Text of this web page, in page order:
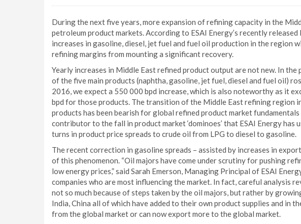
During the next five years, more expansion of refining capacity in the
petroleum product markets. According to ESAI Energy’s recently
increases in gasoline, diesel, jet fuel and fuel oil production in the region
refining margins from mounting a significant recovery.
Yearly increases in Middle East refined product output are not new. In
of the five main products (naphtha, gasoline, jet fuel, diesel and fuel oil)
2016, we expect a 550 000 bpd increase, which is also noteworthy as it
bpd for those products. The transition of the Middle East refining region
products has been bearish for global refined product market
contributor to the fall in product market ‘dominoes’ that ESAI Energy has
turns in product price spreads to crude oil from LPG to diesel to gasoline.
The recent correction in gasoline spreads – assisted by increases in
of this phenomenon. “Oil majors have come under scrutiny for pushing
low energy prices,” said Sarah Emerson, Managing Principal of ESAI
companies who are most influencing the market. In fact, careful analysis
not so much because of steps taken by the oil majors, but rather by
India, China all of which have added to their own product supplies and in
from the global market or can now export more to the global market.